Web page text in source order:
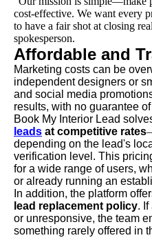
cost-effective. We want every
to have a fair shot at closing
spokesperson.
Affordable and
Marketing costs can be
independent designers or
and social media
results, with no guarantee
Book My Interior Lead
leads at competitive rates
depending on the lead's
verification level. This
for a wide range of users,
or already running an
In addition, the platform
lead replacement policy.
or unresponsive, the team
something rarely offered in